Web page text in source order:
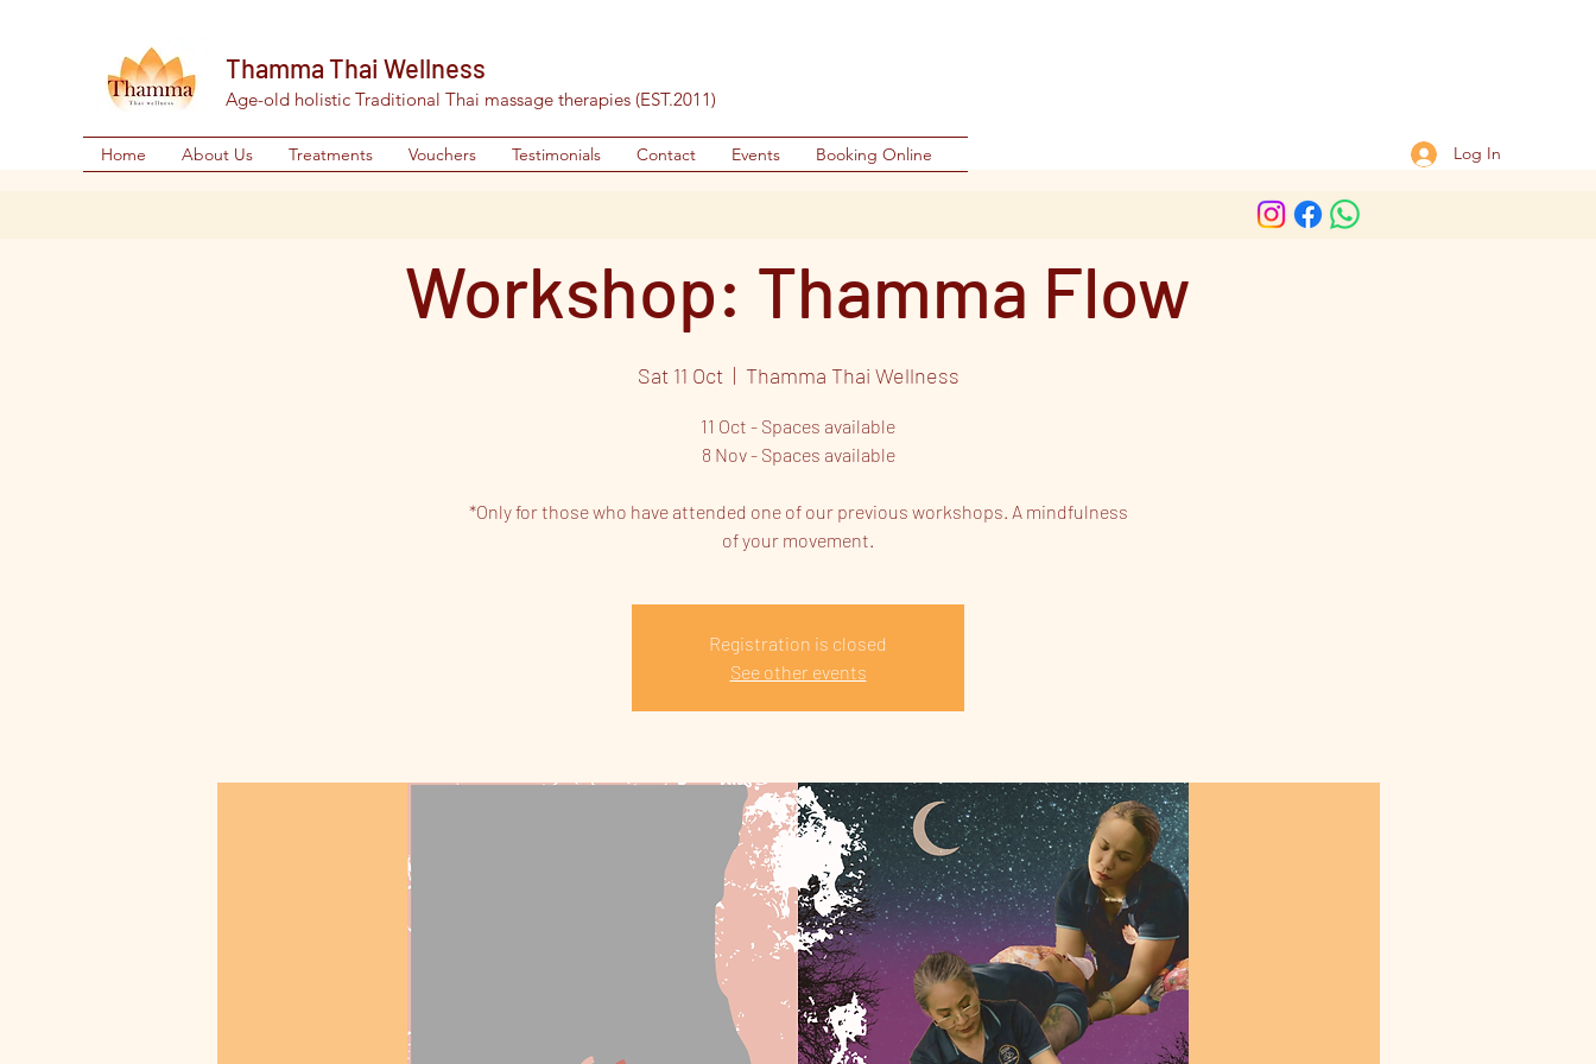
Thamma Thai Wellness
Age-old holistic Traditional Thai massage therapies (EST.2011)
Home About Us Treatments Vouchers Testimonials Contact Events Booking Online Log In
Workshop: Thamma Flow
Sat 11 Oct
  |
Thamma Thai Wellness
11 Oct - Spaces available
8 Nov - Spaces available
*Only for those who have attended one of our previous workshops. A mindfulness
of your movement.
Registration is closed
See other events